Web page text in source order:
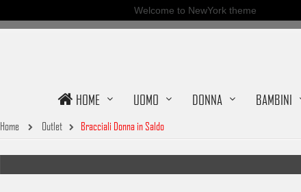
Welcome to NewYork theme
HOME UOMO DONNA BAMBINI
Home Outlet Bracciali Donna in Saldo